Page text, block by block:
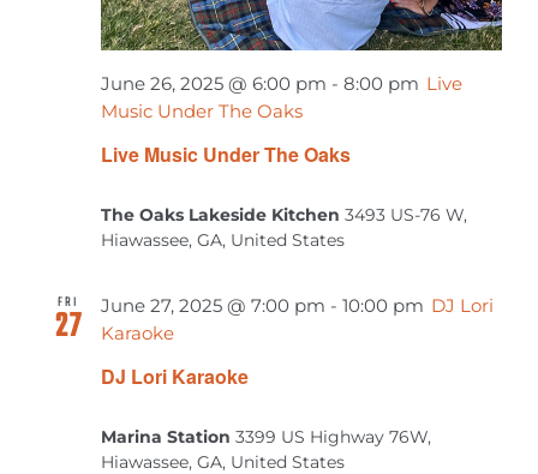
Live Music Under The Oaks
June 26, 2025 @ 6:00 pm - 8:00 pm Live
Music Under The Oaks
The Oaks Lakeside Kitchen 3493 US-76 W,
Hiawassee, GA, United States
FRI
27
DJ Lori Karaoke
June 27, 2025 @ 7:00 pm - 10:00 pm DJ Lori
Karaoke
Marina Station 3399 US Highway 76W,
Hiawassee, GA, United States